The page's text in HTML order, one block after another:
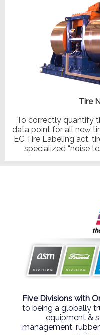
Tire
To correctly quantify
data point for all new
EC Tire Labeling act,
specialized “noise
Five Divisions with
to being a globally
equipment &
management,